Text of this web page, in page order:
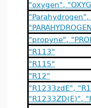
"oxygen",
"propyne",
"R113"
"R115"
"R12"
"R1233zdE",
"R1233ZD(E)",